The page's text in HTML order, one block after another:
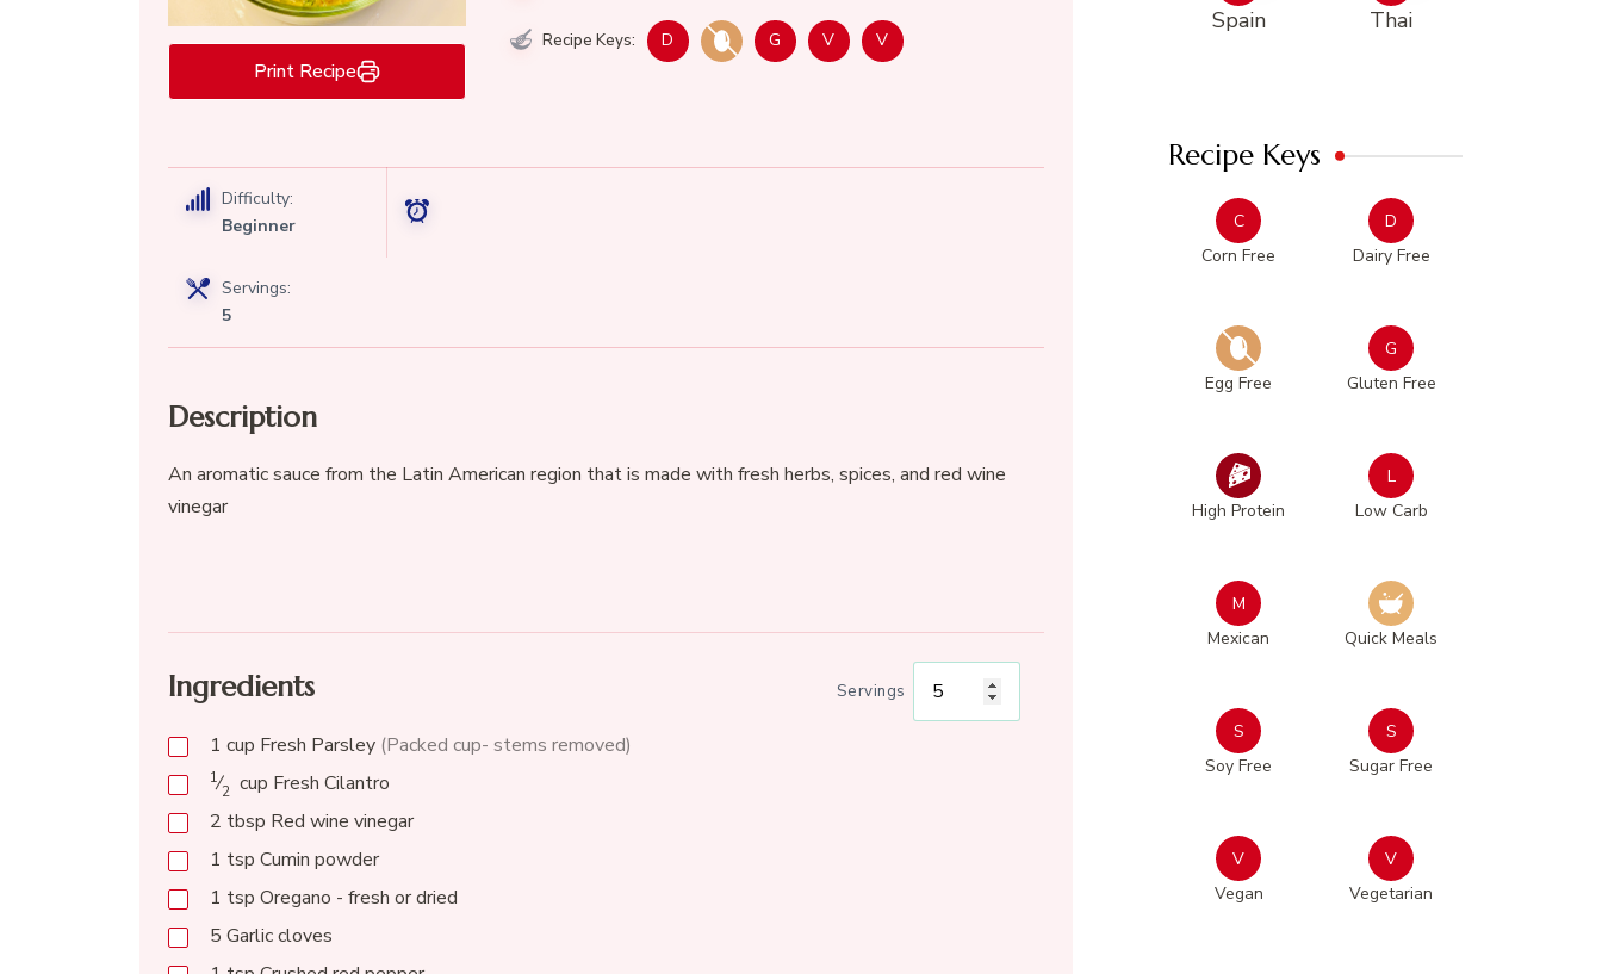
Print Recipe
Recipe Keys: D G V V
Difficulty:
Beginner
Servings:
5
Description
An aromatic sauce from the Latin American region that is made with fresh herbs, spices, and red wine
vinegar
Ingredients Servings
1 cup Fresh Parsley (Packed cup- stems removed)
1⁄2 cup Fresh Cilantro
2 tbsp Red wine vinegar
1 tsp Cumin powder
1 tsp Oregano - fresh or dried
5 Garlic cloves
Spain Thai
Recipe Keys
C
Corn Free
D
Dairy Free
Egg Free
G
Gluten Free
High Protein
L
Low Carb
M
Mexican
Quick Meals
S
Soy Free
S
Sugar Free
V
Vegan
V
Vegetarian